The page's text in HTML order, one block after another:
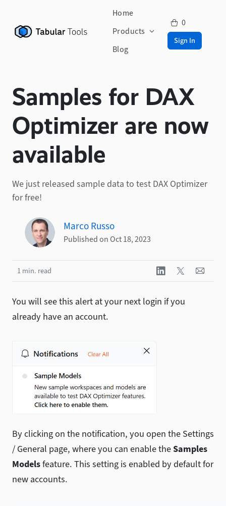
Home
Products
Blog
0
Sign In
Samples for DAX
Optimizer are now
available
We just released sample data to test DAX Optimizer
for free!
Marco Russo
Published on Oct 18, 2023
1 min. read
You will see this alert at your next login if you
already have an account.
By clicking on the notification, you open the Settings
/ General page, where you can enable theSamples
Modelsfeature. This setting is enabled by default for
new accounts.